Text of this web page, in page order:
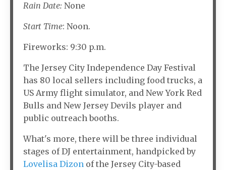
Rain Date: None
Start Time: Noon.
Fireworks: 9:30 p.m.
The Jersey City Independence Day Festival
has 80 local sellers including food trucks, a
US Army flight simulator, and New York Red
Bulls and New Jersey Devils player and
public outreach booths.
What's more, there will be three individual
stages of DJ entertainment, handpicked by
Lovelisa Dizon of the Jersey City-based